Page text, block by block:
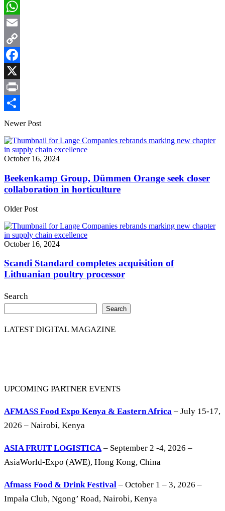
LinkedIn
WhatsApp
Email
Copy
Link
Facebook
X
Print
Share
Newer Post
October 16, 2024
Beekenkamp Group, Dümmen Orange seek closer
collaboration in horticulture
Older Post
October 16, 2024
Scandi Standard completes acquisition of
Lithuanian poultry processor
Search
Search
LATEST DIGITAL MAGAZINE
UPCOMING PARTNER EVENTS
AFMASS Food Expo Kenya & Eastern Africa – July 15-17,
2026 – Nairobi, Kenya
ASIA FRUIT LOGISTICA– September 2 -4, 2026 –
AsiaWorld-Expo (AWE), Hong Kong, China
Afmass Food & Drink Festival – October 1 – 3, 2026 –
Impala Club, Ngong’ Road, Nairobi, Kenya